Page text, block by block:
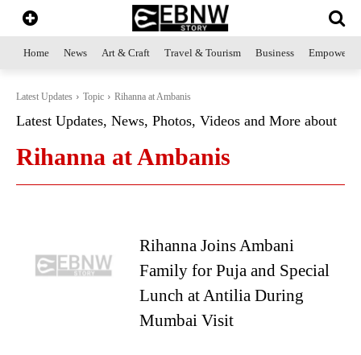
Home News Art & Craft Travel & Tourism Business
Latest Updates Topic Rihanna at Ambanis
Latest Updates, News, Photos, Videos and More about
Rihanna at Ambanis
Rihanna Joins Ambani
Family for Puja and Special
Lunch at Antilia During
Mumbai Visit